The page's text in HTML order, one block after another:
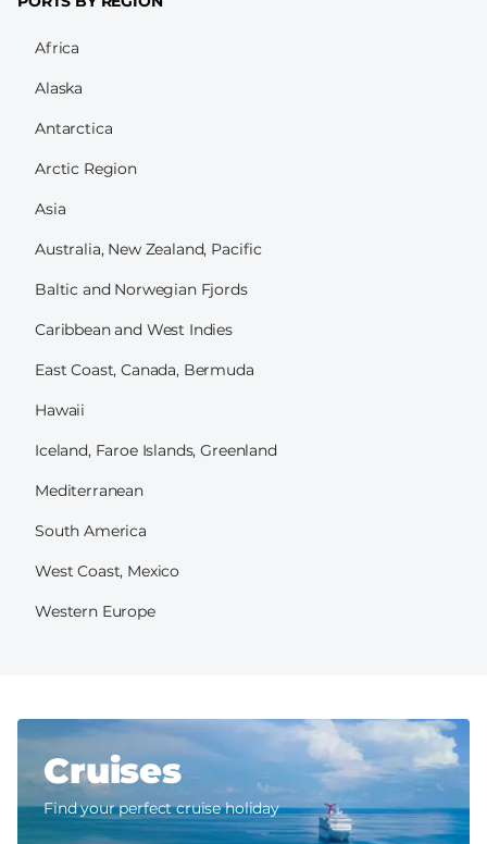
Africa
Alaska
Antarctica
Arctic Region
Asia
Australia, New Zealand, Pacific
Baltic and Norwegian Fjords
Caribbean and West Indies
East Coast, Canada, Bermuda
Hawaii
Iceland, Faroe Islands, Greenland
Mediterranean
South America
West Coast, Mexico
Western Europe
Cruises
Find your perfect cruise holiday